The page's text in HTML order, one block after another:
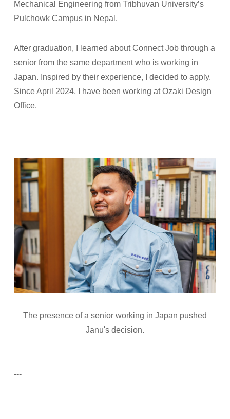
Mechanical Engineering from Tribhuvan University’s
Pulchowk Campus in Nepal.
After graduation, I learned about Connect Job through a
senior from the same department who is working in
Japan. Inspired by their experience, I decided to apply.
Since April 2024, I have been working at Ozaki Design
Office.
The presence of a senior working in Japan pushed
Janu's decision.
---